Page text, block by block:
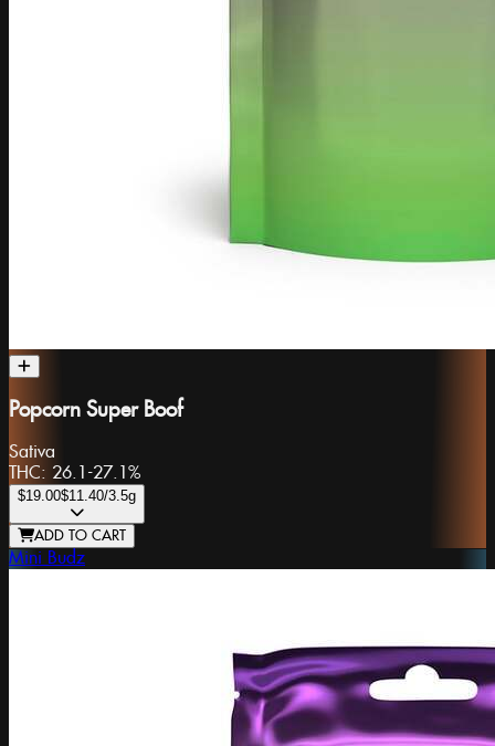
Popcorn Super Boof
Sativa
THC: 26.1-27.1%
$19.00$11.40/3.5g
ADD TO CART
Mini Budz